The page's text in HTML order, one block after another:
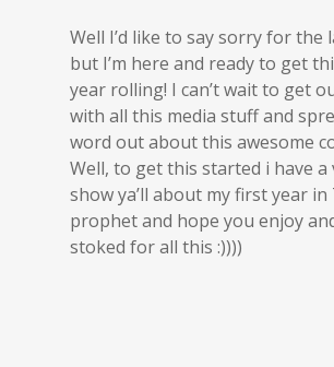
Well I’d like to say sorry for the
but I’m here and ready to get
year rolling! I can’t wait to get
with all this media stuff and
word out about this awesome
Well, to get this started i have a
show ya’ll about my first year in
prophet and hope you enjoy
stoked for all this :))))